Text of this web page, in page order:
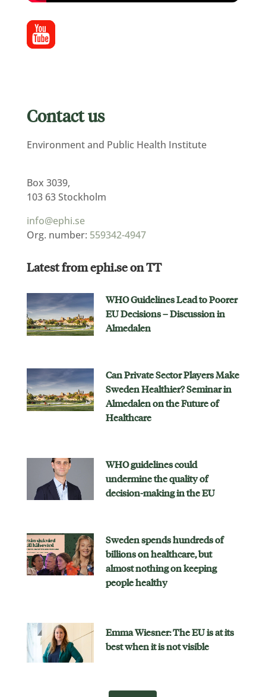
Contact us
Environment and Public Health Institute
Box 3039,
103 63 Stockholm
info@ephi.se
Org. number: 559342-4947
Latest from ephi.se on TT
WHO Guidelines Lead to Poorer
EU Decisions – Discussion in
Almedalen
Can Private Sector Players Make
Sweden Healthier? Seminar in
Almedalen on the Future of
Healthcare
WHO guidelines could
undermine the quality of
decision-making in the EU
Sweden spends hundreds of
billions on healthcare, but
almost nothing on keeping
people healthy
Emma Wiesner: The EU is at its
best when it is not visible